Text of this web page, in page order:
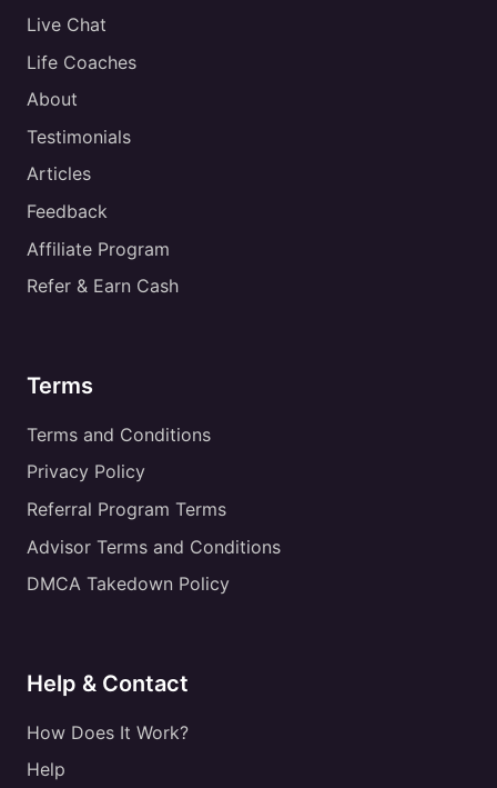
Live Chat
Life Coaches
About
Testimonials
Articles
Feedback
Affiliate Program
Refer & Earn Cash
Terms
Terms and Conditions
Privacy Policy
Referral Program Terms
Advisor Terms and Conditions
DMCA Takedown Policy
Help & Contact
How Does It Work?
Help